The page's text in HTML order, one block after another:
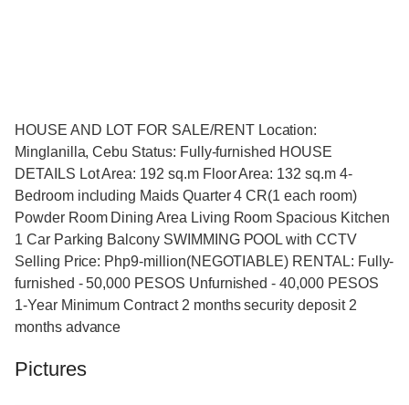
HOUSE AND LOT FOR SALE/RENT Location:
Minglanilla, Cebu Status: Fully-furnished HOUSE
DETAILS Lot Area: 192 sq.m Floor Area: 132 sq.m 4-
Bedroom including Maids Quarter 4 CR(1 each room)
Powder Room Dining Area Living Room Spacious Kitchen
1 Car Parking Balcony SWIMMING POOL with CCTV
Selling Price: Php9-million(NEGOTIABLE) RENTAL: Fully-
furnished - 50,000 PESOS Unfurnished - 40,000 PESOS
1-Year Minimum Contract 2 months security deposit 2
months advance
Pictures